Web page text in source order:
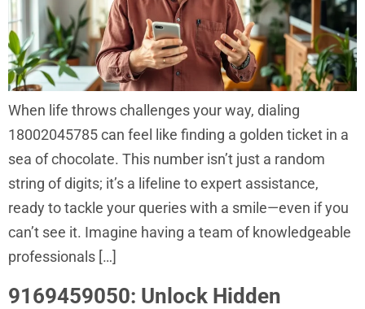
When life throws challenges your way, dialing
18002045785 can feel like finding a golden ticket in a
sea of chocolate. This number isn’t just a random
string of digits; it’s a lifeline to expert assistance,
ready to tackle your queries with a smile—even if you
can’t see it. Imagine having a team of knowledgeable
professionals […]
9169459050: Unlock Hidden